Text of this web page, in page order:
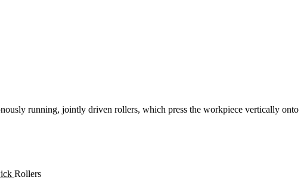
running, jointly driven rollers, which press the workpiece vertically onto
Rollers